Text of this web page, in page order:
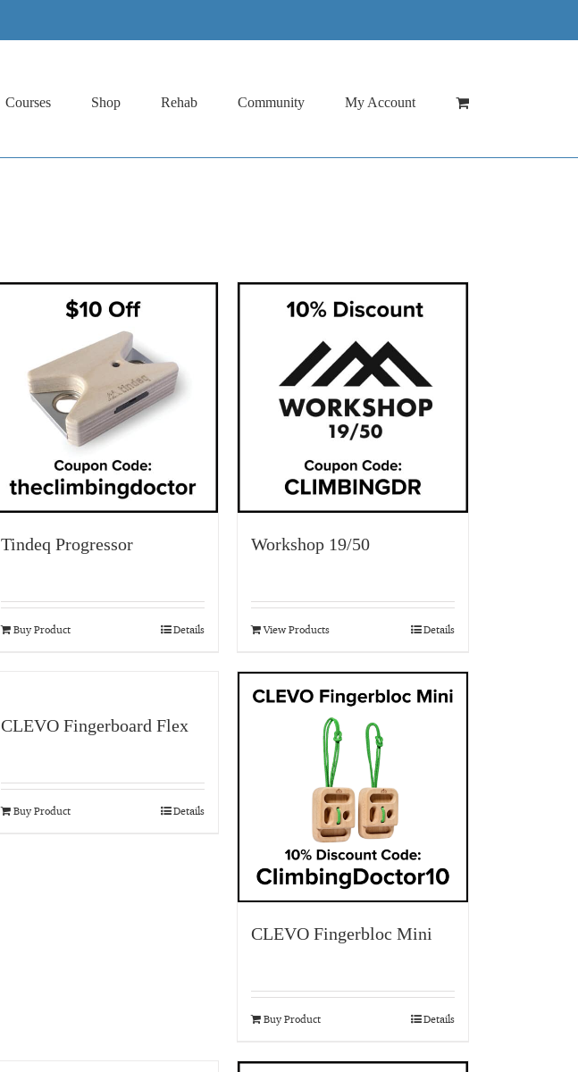
Courses Shop Rehab Community My Account
Tindeq Progressor
Buy Product Details
Workshop 19/50
View Products Details
CLEVO Fingerboard Flex
Buy Product Details
CLEVO Fingerbloc Mini
Buy Product Details